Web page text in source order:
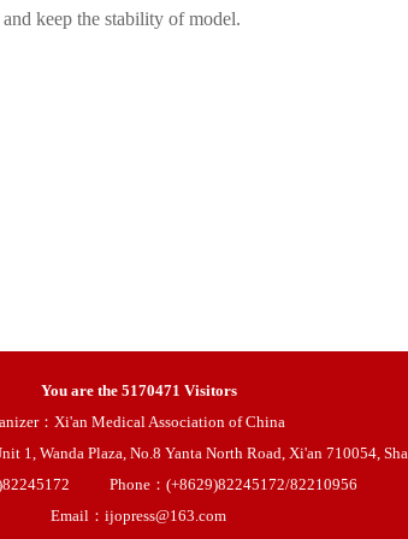
keep the stability of model.
You are the 5170471 Visitors
：Xi'an Medical Association of China
1, Wanda Plaza, No.8 Yanta North Road, Xi'an 710054,
Phone：(+8629)82245172/82210956
Email：ijopress@163.com